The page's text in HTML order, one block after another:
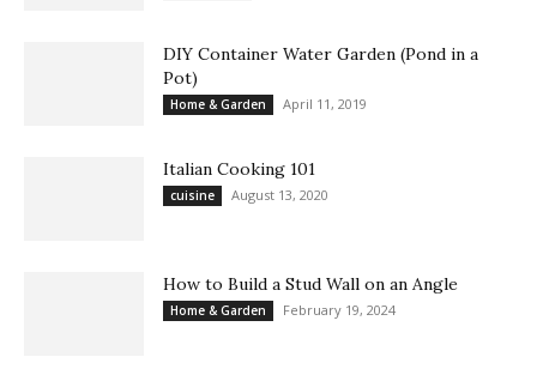
DIY Container Water Garden (Pond in a
Pot)
Home & Garden April 11, 2019
Italian Cooking 101
cuisine August 13, 2020
How to Build a Stud Wall on an Angle
Home & Garden February 19, 2024